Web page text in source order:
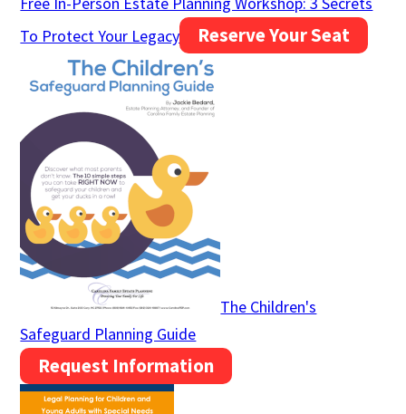
To Protect Your Legacy
Reserve Your Seat
The Children's
Safeguard Planning Guide
Request Information